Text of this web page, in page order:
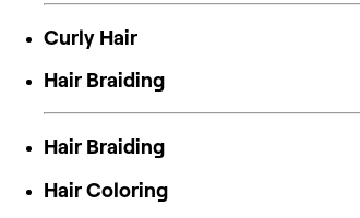
Curly Hair
Hair Braiding
Hair Braiding
Hair Coloring